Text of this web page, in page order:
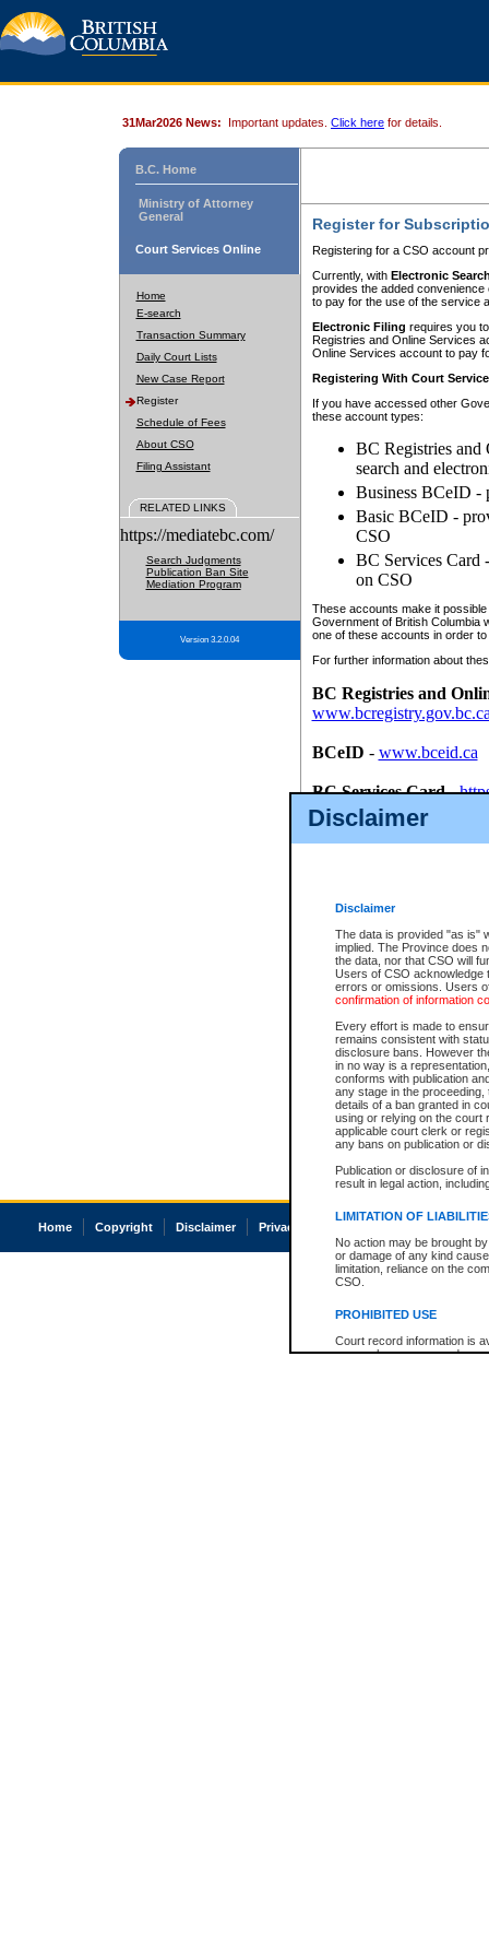
Disclaimer
Disclaimer
The data is provided "as is"
implied. The Province does
the data, nor that CSO will
Users of CSO acknowledge
errors or omissions. Users
confirmation of information
Every effort is made to
remains consistent with
disclosure bans. However
in no way is a
conforms with publication
any stage in the
details of a ban granted in
using or relying on the court
applicable court clerk or
any bans on publication or
Publication or disclosure of
result in legal action,
LIMITATION OF
No action may be brought
or damage of any kind
limitation, reliance on the
CSO.
PROHIBITED USE
Court record information is
research purposes and may
31Mar2026 News: Important updates. Click here for details.
B.C. Home
Ministry of Attorney
General
Court Services Online
Home
E-search
Transaction Summary
Daily Court Lists
New Case Report
Register
Schedule of Fees
About CSO
Filing Assistant
RELATED LINKS
https://mediatebc.com/
Search Judgments
Publication Ban Site
Mediation Program
Version 3.2.0.04
Register for
Registering for a CSO account
Currently, with Electronic
provides the added
to pay for the use of the service
Electronic Filing requires you
Registries and Online Services
Online Services account to pay
Registering With Court
If you have accessed other
these account types:
BC Registries and
search and
Business BCeID -
Basic BCeID -
CSO
BC Services Card
on CSO
These accounts make it
Government of British Columbia
one of these accounts in order
For further information about
BC Registries and
BCeID - www.bceid.ca
BC Services Card-
id/bcservicescardapp
Once you register with CSO,
Home Copyright Disclaimer Privacy